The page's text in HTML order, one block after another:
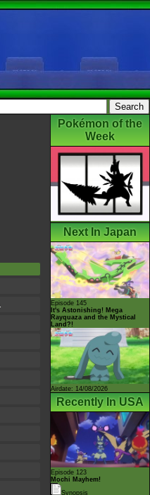
Pokémon of the
Week
Next In Japan
Episode 145
It's Astonishing! Mega
Rayquaza and the Mystical
Land?!
Airdate: 14/08/2026
Recently In USA
Episode 123
Mochi Mayhem!
Synopsis